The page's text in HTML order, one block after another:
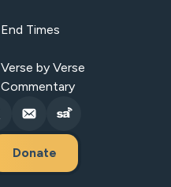
End Times
Verse by Verse
Commentary
Donate